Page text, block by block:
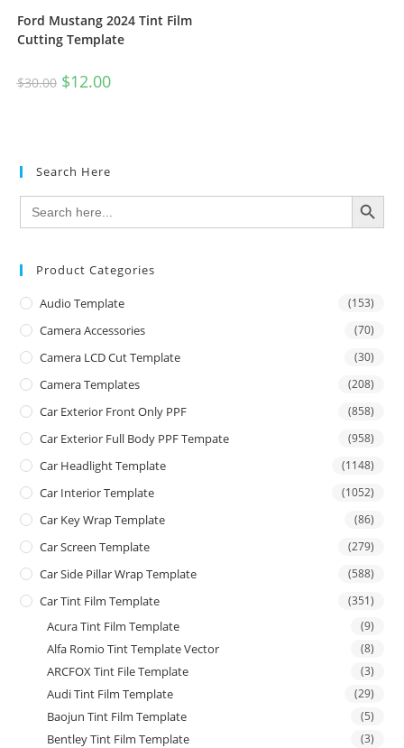
Ford Mustang 2024 Tint Film
Cutting Template
$30.00 $12.00
Search Here
Search
for:
SEARCH BUTTON
Product Categories
Audio Template (153)
Camera Accessories (70)
Camera LCD Cut Template (30)
Camera Templates (208)
Car Exterior Front Only PPF (858)
Car Exterior Full Body PPF Tempate (958)
Car Headlight Template (1148)
Car Interior Template (1052)
Car Key Wrap Template (86)
Car Screen Template (279)
Car Side Pillar Wrap Template (588)
Car Tint Film Template (351)
Acura Tint Film Template (9)
Alfa Romio Tint Template Vector (8)
ARCFOX Tint File Template (3)
Audi Tint Film Template (29)
Baojun Tint Film Template (5)
Bentley Tint Film Template (3)